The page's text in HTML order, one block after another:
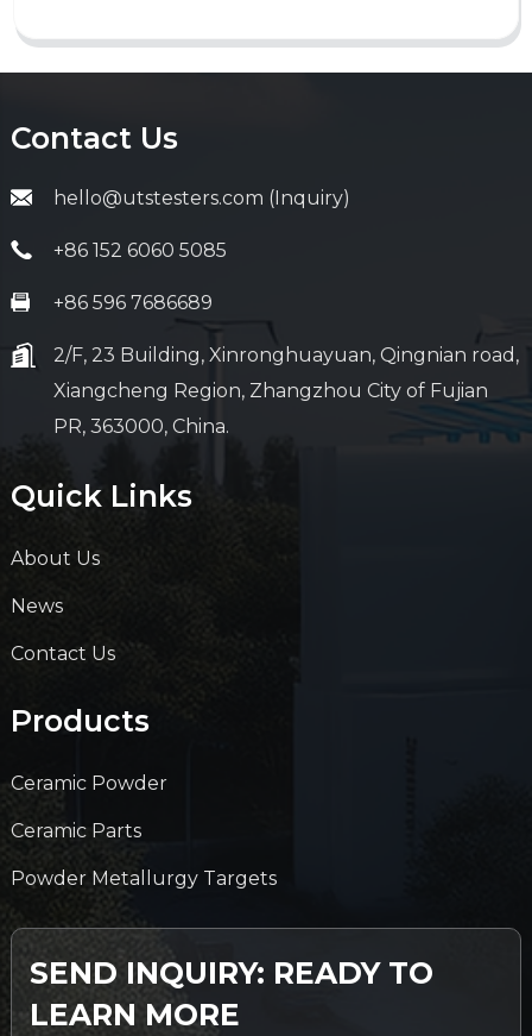
Contact Us
hello@utstesters.com (Inquiry)
+86 152 6060 5085
+86 596 7686689
2/F, 23 Building, Xinronghuayuan, Qingnian road,
Xiangcheng Region, Zhangzhou City of Fujian
PR, 363000, China.
Quick Links
About Us
News
Contact Us
Products
Ceramic Powder
Ceramic Parts
Powder Metallurgy Targets
SEND INQUIRY: READY TO
LEARN MORE